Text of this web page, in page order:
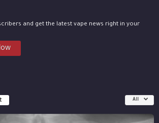
and get the latest vape news right in your
All